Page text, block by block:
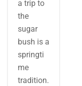
a trip to
the
sugar
bush is a
springti
me
tradition.